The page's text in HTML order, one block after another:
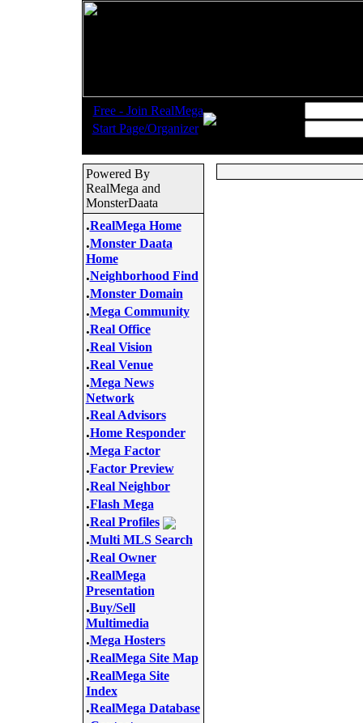
Free - Join RealMega
Start Page/Organizer
Powered By
RealMega and
MonsterDaata
.RealMega Home
.Monster Daata
Home
.Neighborhood Find
.Monster Domain
.Mega Community
.Real Office
.Real Vision
.Real Venue
.Mega News
Network
.Real Advisors
.Home Responder
.Mega Factor
.Factor Preview
.Real Neighbor
.Flash Mega
.Real Profiles
.Multi MLS Search
.Real Owner
.RealMega
Presentation
.Buy/Sell
Multimedia
.Mega Hosters
.RealMega Site Map
.RealMega Site
Index
.RealMega Database